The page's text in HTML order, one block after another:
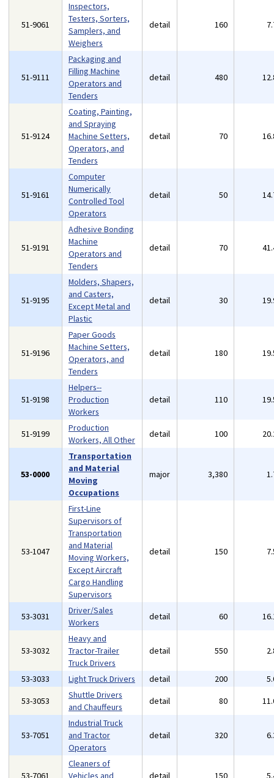
51-9061
Inspectors,
Testers, Sorters,
Samplers, and
Weighers
detail 160
51-9111
Packaging and
Filling Machine
Operators and
Tenders
detail 480
51-9124
Coating, Painting,
and Spraying
Machine Setters,
Operators, and
Tenders
detail 70
51-9161
Computer
Numerically
Controlled Tool
Operators
detail 50
51-9191
Adhesive Bonding
Machine
Operators and
Tenders
detail 70
51-9195
Molders, Shapers,
and Casters,
Except Metal and
Plastic
detail 30
51-9196
Paper Goods
Machine Setters,
Operators, and
Tenders
detail 180
51-9198
Helpers--
Production
Workers
detail 110
51-9199
Production
Workers, All Other
detail 100
53-0000
Transportation
and Material
Moving
Occupations
major 3,380
53-1047
First-Line
Supervisors of
Transportation
and Material
Moving Workers,
Except Aircraft
Cargo Handling
Supervisors
detail 150
53-3031
Driver/Sales
Workers
detail 60
53-3032
Heavy and
Tractor-Trailer
Truck Drivers
detail 550
53-3033 Light Truck Drivers detail 200
53-3053
Shuttle Drivers
and Chauffeurs
detail 80
53-7051
Industrial Truck
and Tractor
Operators
detail 320
53-7061
Cleaners of
Vehicles and
detail 150